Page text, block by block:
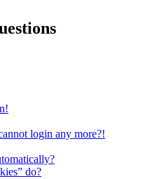
login any more?!
do?